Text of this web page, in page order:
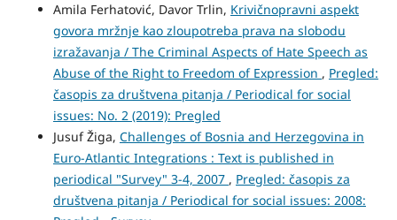
Amila Ferhatović, Davor Trlin, Krivičnopravni aspekt
govora mržnje kao zloupotreba prava na slobodu
izražavanja / The Criminal Aspects of Hate Speech as
Abuse of the Right to Freedom of Expression , Pregled:
časopis za društvena pitanja / Periodical for social
issues: No. 2 (2019): Pregled
Jusuf Žiga, Challenges of Bosnia and Herzegovina in
Euro-Atlantic Integrations : Text is published in
periodical "Survey" 3-4, 2007 , Pregled: časopis za
društvena pitanja / Periodical for social issues: 2008: